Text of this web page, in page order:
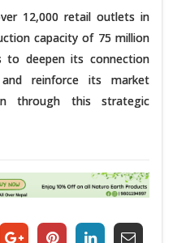
12,000 retail outlets in
capacity of 75 million
to deepen its connection
reinforce its market
through this strategic